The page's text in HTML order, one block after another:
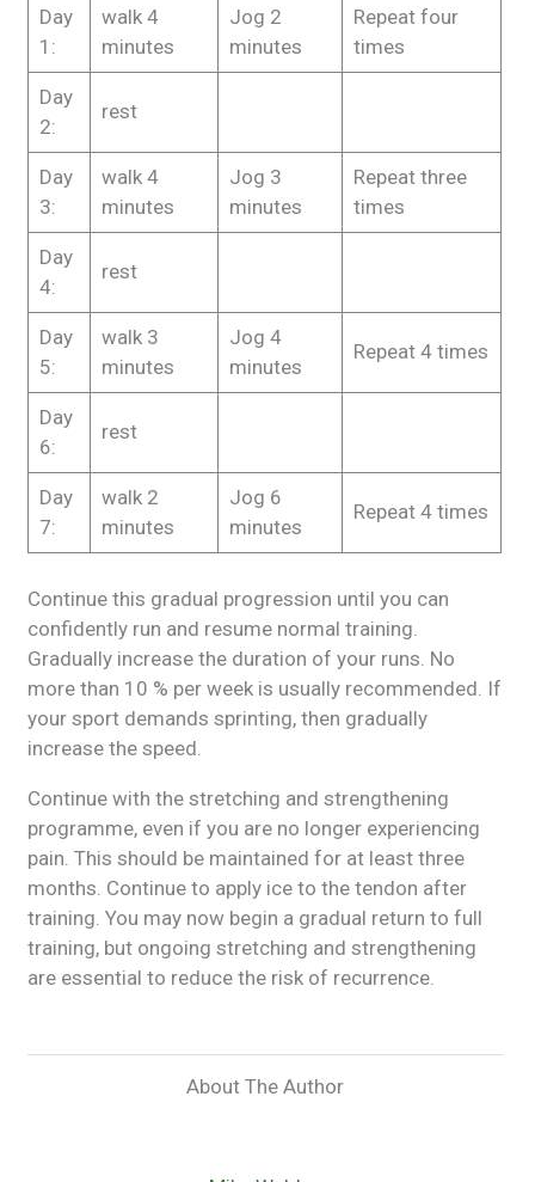
Day
1:
walk 4
minutes
Jog 2
minutes
Repeat four
times
Day
2:
rest
Day
3:
walk4
minutes
Jog 3
minutes
Repeatthree
times
Day
4:
rest
Day
5:
walk3
minutes
Jog 4
minutes
Repeat4 times
Day
6:
rest
Day
7:
walk2
minutes
Jog 6
minutes
Repeat4 times
Continue this gradual progression until you can
confidently run and resume normal training.
Gradually increase the duration of your runs. No
more than 10 % per week is usually recommended. If
your sport demands sprinting, then gradually
increase the speed.
Continue with the stretching and strengthening
programme, even if you are no longer experiencing
pain. This should be maintained for at least three
months. Continue to apply ice to the tendon after
training. You may now begin a gradual return to full
training, but ongoing stretching and strengthening
are essential to reduce the risk of recurrence.
About The Author